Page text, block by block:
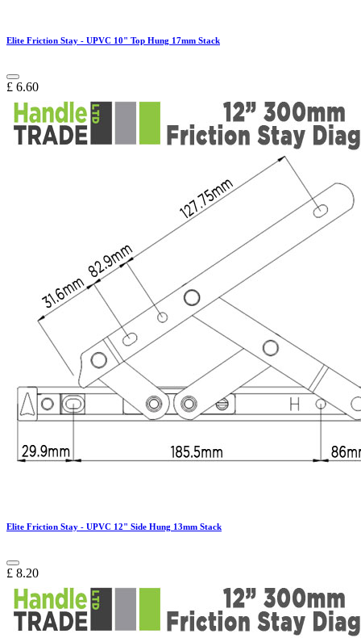
Elite Friction Stay - UPVC 10" Top Hung 17mm Stack
£ 6.60
Elite Friction Stay - UPVC 12" Side Hung 13mm Stack
£ 8.20